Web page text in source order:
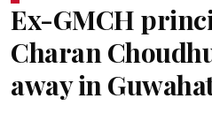
Ex-GMCH
Charan
away in